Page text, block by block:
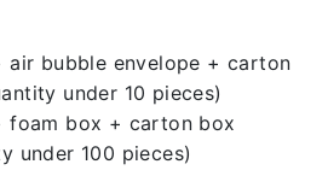
bubble envelope + carton
under 10 pieces)
foam box + carton box
under 100 pieces)